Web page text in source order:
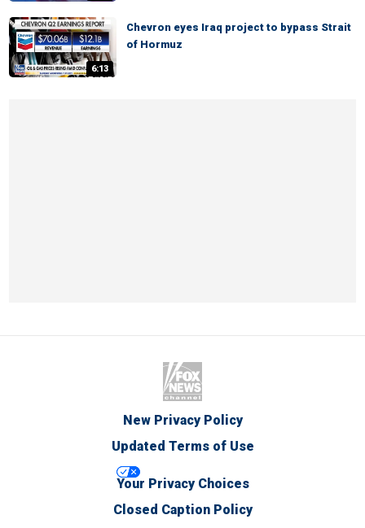
6:13
Chevron eyes Iraq project to bypass Strait
of Hormuz
New Privacy Policy
Updated Terms of Use
Your Privacy Choices
Closed Caption Policy